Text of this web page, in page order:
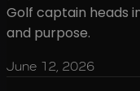
Golf captain heads
and purpose.
June 12, 2026